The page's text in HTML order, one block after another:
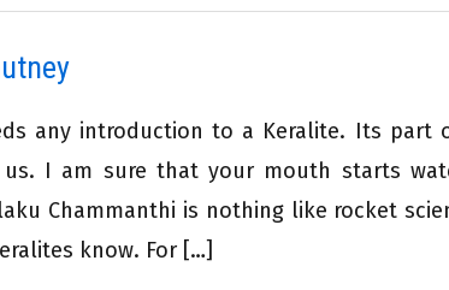
any introduction to a Keralite. Its part
I am sure that your mouth starts
Chammanthi is nothing like rocket
know. For […]